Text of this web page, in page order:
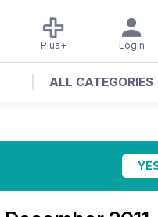
Login
Plus+
ALL CATEGORIES